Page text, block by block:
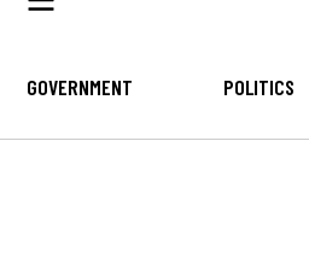
GOVERNMENT POLITICS